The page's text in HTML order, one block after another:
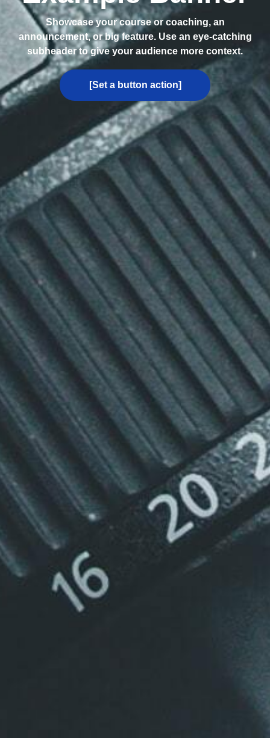
Showcase your course or coaching, an
announcement, or big feature. Use an eye-catching
subheader to give your audience more context.
[Set a button action]